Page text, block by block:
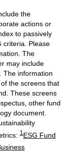
the
actions or
to passively
criteria. Please
The
may include
The information
the screens that
These screens
other fund
document.
1 ESG Fund